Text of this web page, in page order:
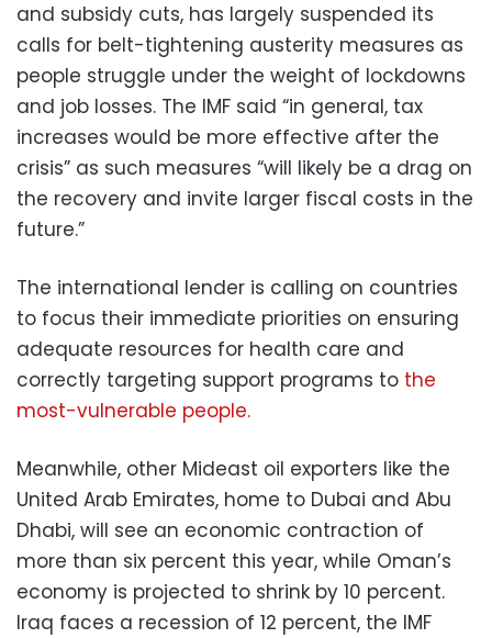
and subsidy cuts, has largely suspended its
calls for belt-tightening austerity measures as
people struggle under the weight of lockdowns
and job losses. The IMF said “in general, tax
increases would be more effective after the
crisis” as such measures “will likely be a drag on
the recovery and invite larger fiscal costs in the
future.”
The international lender is calling on countries
to focus their immediate priorities on ensuring
adequate resources for health care and
correctly targeting support programs to the
most-vulnerable people.
Meanwhile, other Mideast oil exporters like the
United Arab Emirates, home to Dubai and Abu
Dhabi, will see an economic contraction of
more than six percent this year, while Oman’s
economy is projected to shrink by 10 percent.
Iraq faces a recession of 12 percent, the IMF